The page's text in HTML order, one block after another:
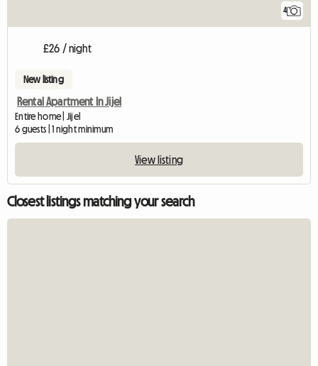
4
£26 / night
New listing
Rental Apartment In Jijel
Entire home | Jijel
6 guests | 1 night minimum
View listing
Closest listings matching your search